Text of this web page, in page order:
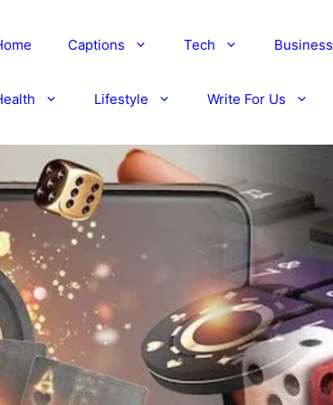
Captions Tech Business
Lifestyle Write For Us